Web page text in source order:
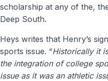
scholarship at any of the,
Deep South.
Heys writes that Henry’s
sports issue. “Historically it
the integration of college
issue as it was an athletic